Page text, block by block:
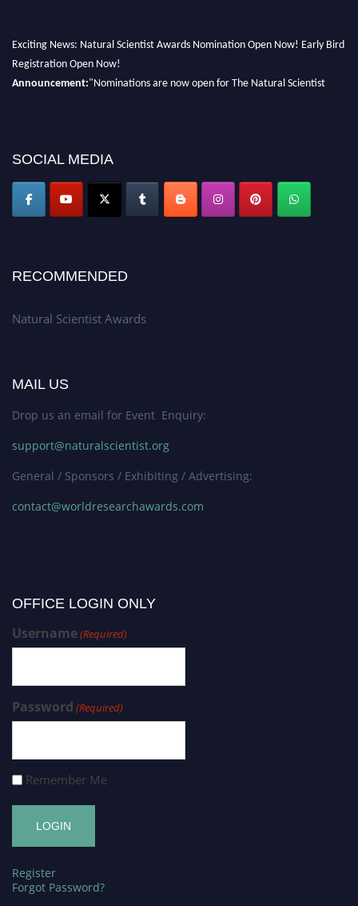
Exciting News: Natural Scientist Awards Nomination Open Now! Early Bird
Registration Open Now!
Announcement:"Nominations are now open for The Natural Scientist
50% discount offer. Don’t miss this chance to showcase your work on a
SOCIAL MEDIA
RECOMMENDED
Natural Scientist Awards
MAIL US
Drop us an email for Event Enquiry:
support@naturalscientist.org
General / Sponsors / Exhibiting / Advertising:
contact@worldresearchawards.com
OFFICE LOGIN ONLY
Username(Required)
Password (Required)
Remember Me
Register
Forgot Password?